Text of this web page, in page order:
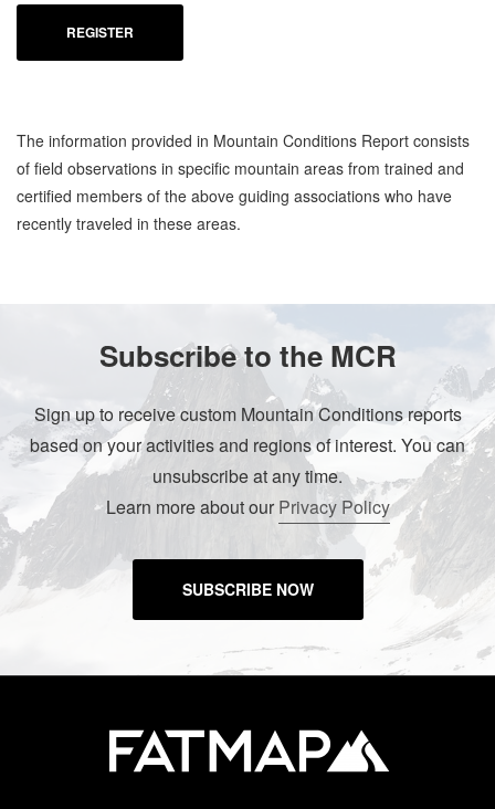
REGISTER
The information provided in Mountain Conditions Report consists
of field observations in specific mountain areas from trained and
certified members of the above guiding associations who have
recently traveled in these areas.
Subscribe to the MCR
Sign up to receive custom Mountain Conditions reports
based on your activities and regions of interest. You can
unsubscribe at any time.
Learn more about ourPrivacy Policy
SUBSCRIBE NOW